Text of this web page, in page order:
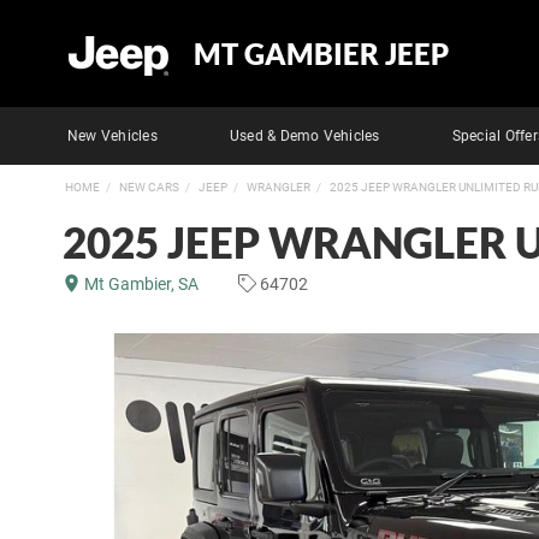
MT GAMBIER JEEP
New Vehicles Used & Demo Vehicles Special
HOME NEW CARS JEEP WRANGLER 2025 JEEP WRANGLER UNLIMITED
2025 JEEP WRANGLER
Mt Gambier, SA 64702